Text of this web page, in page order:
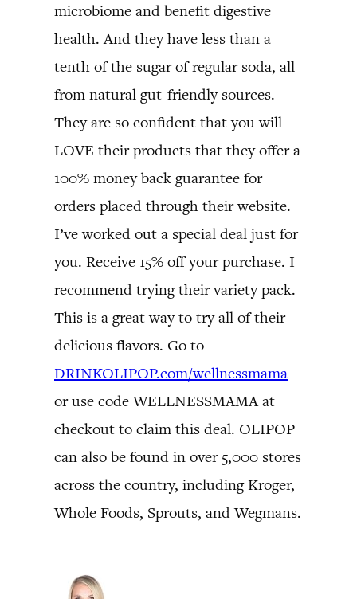
microbiome and benefit digestive
health. And they have less than a
tenth of the sugar of regular soda, all
from natural gut-friendly sources.
They are so confident that you will
LOVE their products that they offer a
100% money back guarantee for
orders placed through their website.
I’ve worked out a special deal just for
you. Receive 15% off your purchase. I
recommend trying their variety pack.
This is a great way to try all of their
delicious flavors. Go to
DRINKOLIPOP.com/wellnessmama
or use code WELLNESSMAMA at
checkout to claim this deal. OLIPOP
can also be found in over 5,000 stores
across the country, including Kroger,
Whole Foods, Sprouts, and Wegmans.